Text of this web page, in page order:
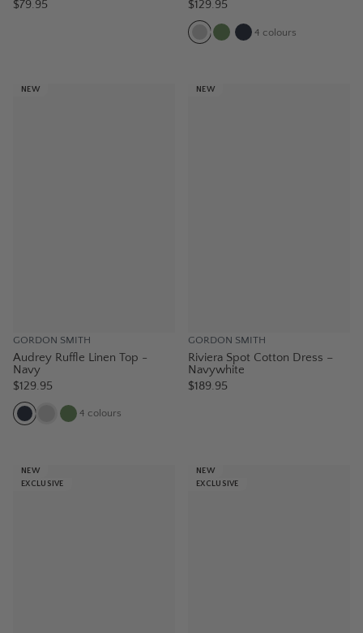
$79.95
$129.95
4 colours
NEW
GORDON SMITH
Audrey Ruffle Linen Top -
Navy
$129.95
4 colours
NEW
GORDON SMITH
Riviera Spot Cotton Dress –
Navywhite
$189.95
NEW
EXCLUSIVE
NEW
EXCLUSIVE